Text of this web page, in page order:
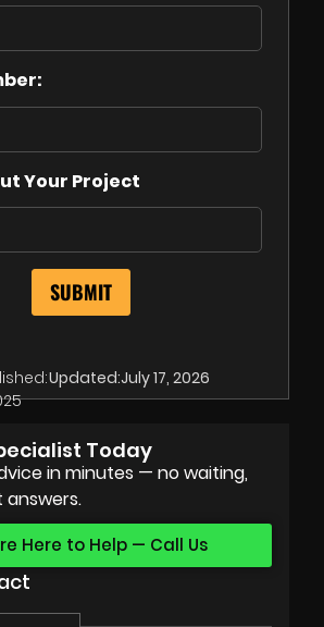
Your Project
Updated:July 17, 2026
Today
in minutes — no waiting,
answers.
Here to Help — Call Us